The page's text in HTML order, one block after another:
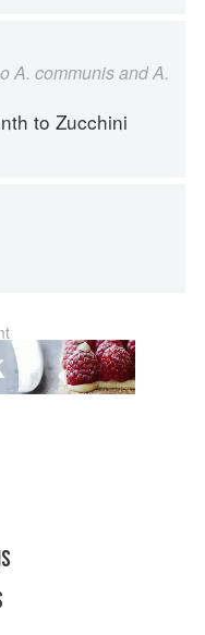
A. communis and A.
to Zucchini